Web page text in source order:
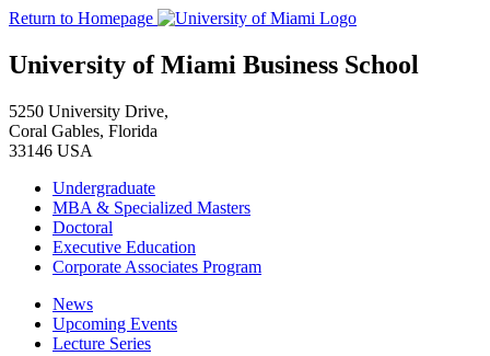
Return to Homepage
University of Miami Business School
5250 University Drive,
Coral Gables, Florida
33146 USA
Undergraduate
MBA & Specialized Masters
Doctoral
Executive Education
Corporate Associates Program
News
Upcoming Events
Lecture Series